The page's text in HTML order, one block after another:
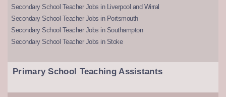
Secondary School Teacher Jobs in Liverpool and Wirral
Secondary School Teacher Jobs in Portsmouth
Secondary School Teacher Jobs in Southampton
Secondary School Teacher Jobs in Stoke
Primary School Teaching Assistants